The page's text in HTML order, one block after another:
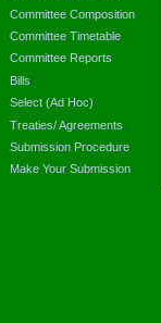
Committee Composition
Committee Timetable
Committee Reports
Bills
Select (Ad Hoc)
Treaties/ Agreements
Submission Procedure
Make Your Submission